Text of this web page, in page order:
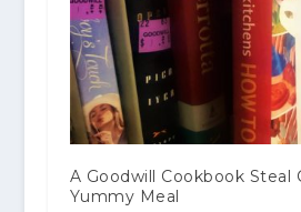
A Goodwill Cookbook Steal
Yummy Meal